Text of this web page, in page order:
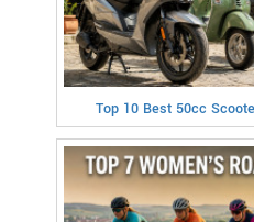
Top 10 Best 50cc